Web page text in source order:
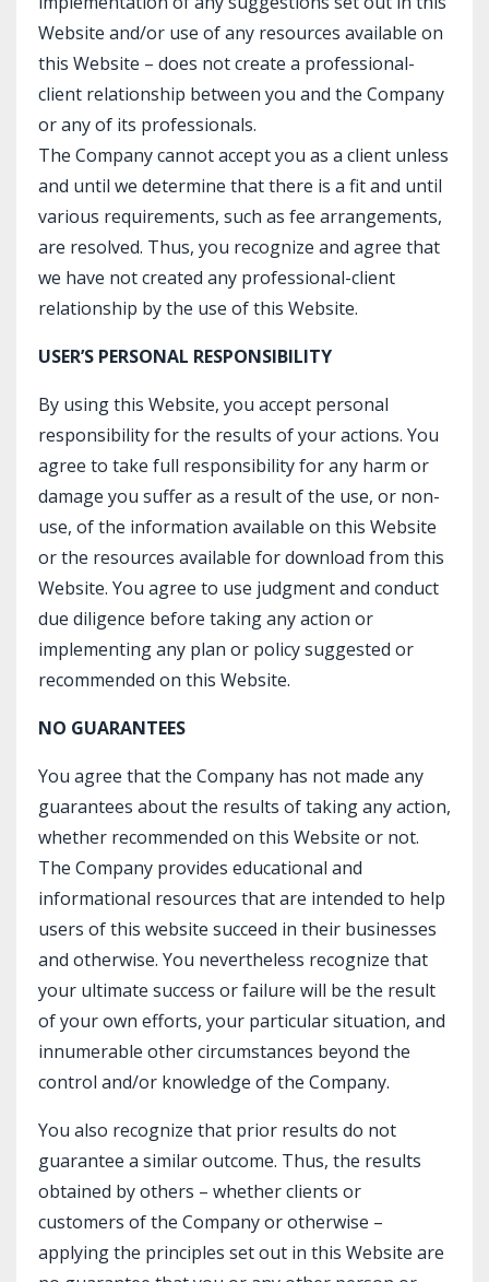
Website and/or use of any resources available on
this Website – does not create a professional-
client relationship between you and the Company
or any of its professionals.
The Company cannot accept you as a client unless
and until we determine that there is a fit and until
various requirements, such as fee arrangements,
are resolved. Thus, you recognize and agree that
we have not created any professional-client
relationship by the use of this Website.
USER’S PERSONAL RESPONSIBILITY
By using this Website, you accept personal
responsibility for the results of your actions. You
agree to take full responsibility for any harm or
damage you suffer as a result of the use, or non-
use, of the information available on this Website
or the resources available for download from this
Website. You agree to use judgment and conduct
due diligence before taking any action or
implementing any plan or policy suggested or
recommended on this Website.
NO GUARANTEES
You agree that the Company has not made any
guarantees about the results of taking any action,
whether recommended on this Website or not.
The Company provides educational and
informational resources that are intended to help
users of this website succeed in their businesses
and otherwise. You nevertheless recognize that
your ultimate success or failure will be the result
of your own efforts, your particular situation, and
innumerable other circumstances beyond the
control and/or knowledge of the Company.
You also recognize that prior results do not
guarantee a similar outcome. Thus, the results
obtained by others – whether clients or
customers of the Company or otherwise –
applying the principles set out in this Website are